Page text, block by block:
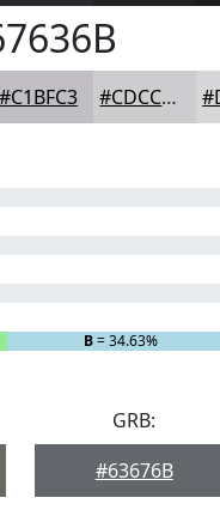
#C1BFC3 #CDCCCF
B= 34.63%
GRB:
#63676B